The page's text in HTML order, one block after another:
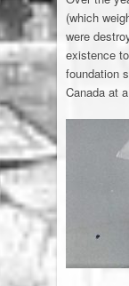
(which
were
existence
foundation
Canada at